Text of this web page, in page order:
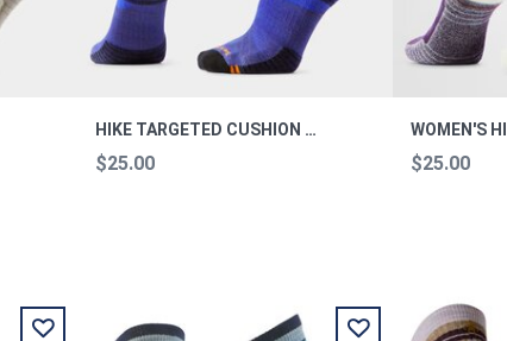
HIKE TARGETED CUSHION MOUNTAIN MYTH CREW HIKE L
$25.00 $25.00